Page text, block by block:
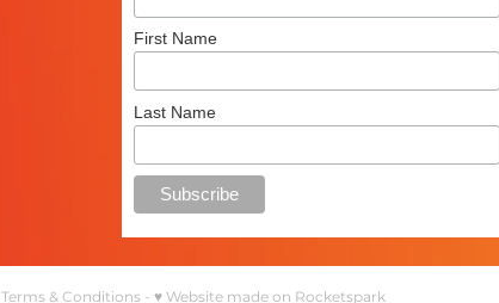
First Name
Last Name
Terms & Conditions - ♥ Website made on Rocketspark